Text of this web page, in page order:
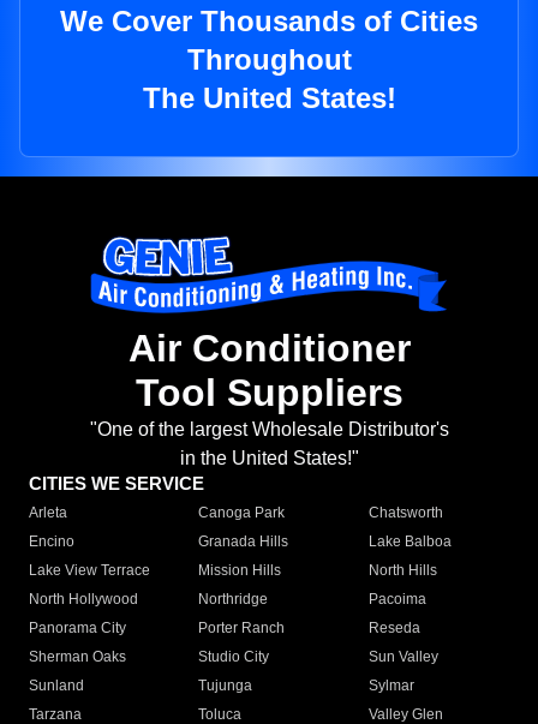
We Cover Thousands of Cities
Throughout
The United States!
Air Conditioner
Tool Suppliers
"One of the largest Wholesale Distributor's
in the United States!"
CITIES WE SERVICE
Arleta Canoga Park
Chatsworth
Encino
Granada Hills
Lake Balboa
Lake View Terrace
Mission Hills
North Hills
North Hollywood
Northridge
Pacoima
Panorama City
Porter Ranch
Reseda
Sherman Oaks
Studio City
Sun Valley
Sunland
Tujunga
Sylmar
Tarzana
Toluca
Valley Glen